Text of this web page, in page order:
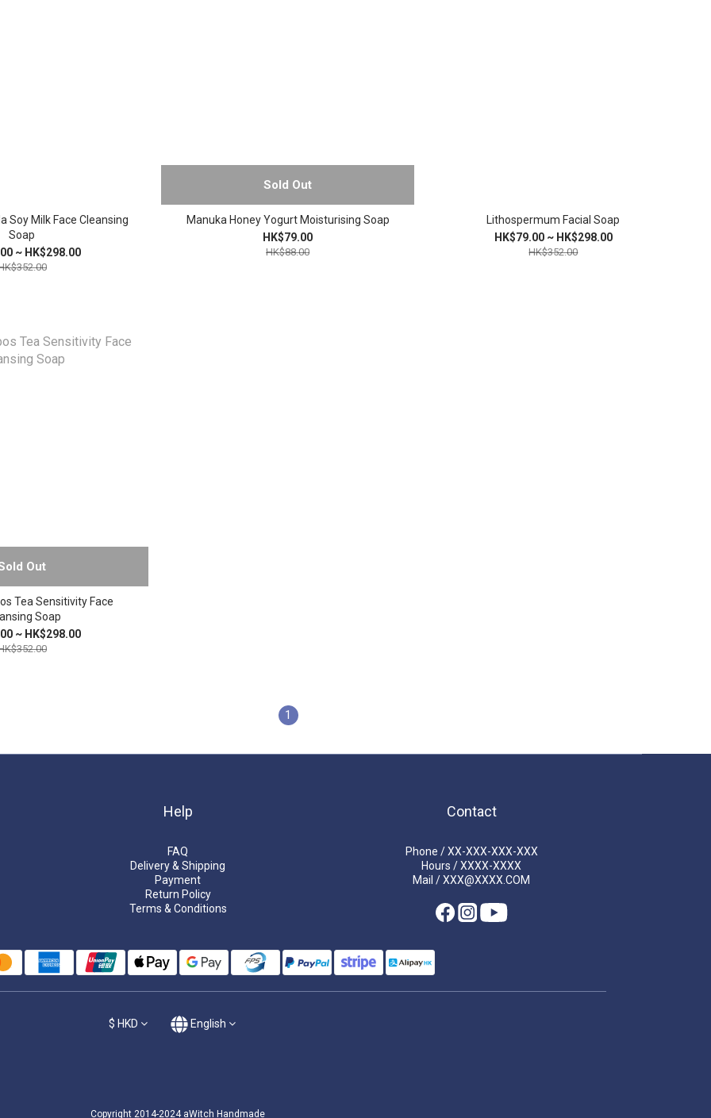
Soy Milk Face Cleansing
Soap
~ HK$298.00
Sold Out
Manuka Honey Yogurt Moisturising Soap
HK$79.00
HK$88.00
Lithospermum Facial Soap
HK$79.00 ~ HK$298.00
HK$352.00
Out
Tea Sensitivity Face
Soap
~ HK$298.00
1
Help
FAQ
Delivery & Shipping
Payment
Return Policy
Terms & Conditions
Contact
Phone / XX-XXX-XXX-XXX
Hours / XXXX-XXXX
Mail / XXX@XXXX.COM
$ HKD English
Copyright 2014-2024 aWitch Handmade